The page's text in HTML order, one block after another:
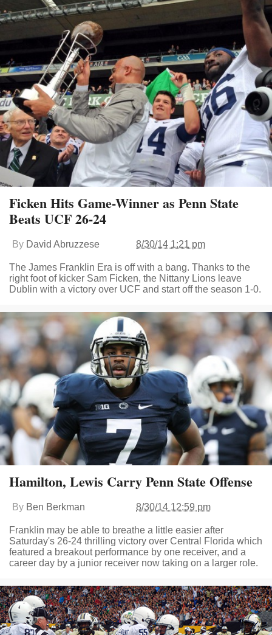
Ficken Hits Game-Winner as Penn State
Beats UCF 26-24
By David Abruzzese 8/30/14 1:21 pm
The James Franklin Era is off with a bang. Thanks to the
right foot of kicker Sam Ficken, the Nittany Lions leave
Dublin with a victory over UCF and start off the season 1-0.
Hamilton, Lewis Carry Penn State Offense
By Ben Berkman 8/30/14 12:59 pm
Franklin may be able to breathe a little easier after
Saturday's 26-24 thrilling victory over Central Florida which
featured a breakout performance by one receiver, and a
career day by a junior receiver now taking on a larger role.